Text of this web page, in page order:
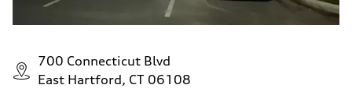
700 Connecticut Blvd
East Hartford, CT 06108